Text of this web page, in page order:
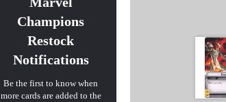
Champions
Restock
Notifications
Be the first to know when
more cards are added to the